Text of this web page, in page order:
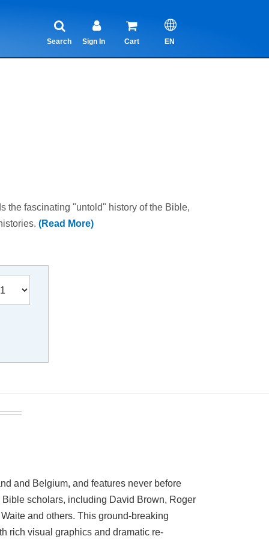
Search Sign In Cart EN
the fascinating "untold" history of the Bible,
(Read More)
and Belgium, and features never before
scholars, including David Brown, Roger
and others. This ground-breaking
rich visual graphics and dramatic re-